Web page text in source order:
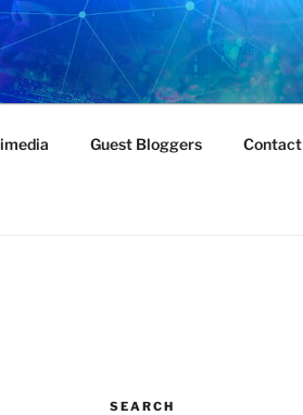
Guest Bloggers Contact
SEARCH